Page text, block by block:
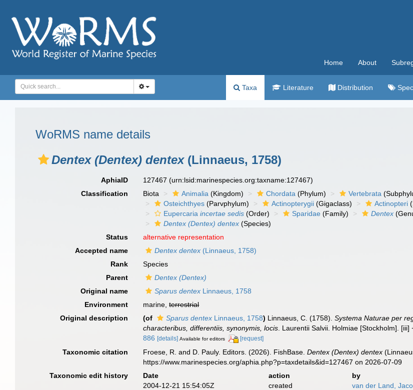
Home About
Taxa Literature Distribution
WoRMS name details
Dentex (Dentex) dentex(Linnaeus, 1758)
AphiaID 127467(urn:lsid:marinespecies.org:taxname:127467)
Classification
Biota Animalia (Kingdom) Chordata (Phylum) Vertebrata
Osteichthyes (Parvphylum) Actinopterygii (Gigaclass) Actinopteri
Eupercariaincertae sedis (Order) Sparidae (Family) Dentex
Dentex (Dentex) dentex (Species)
Status
alternative representation
Accepted name
Dentex dentex (Linnaeus, 1758)
Rank
Species
Parent
Dentex (Dentex)
Original name
Sparus dentex Linnaeus, 1758
Environment
marine,terrestrial
Original description
(of Sparus dentex Linnaeus, 1758) Linnaeus, C. (1758).Systema Naturae per
characteribus, differentiis, synonymis, locis . Laurentii Salvii. Holmiae [Stockholm]. [iii]
886 [details] Available for editors [request]
Taxonomic citation Froese, R. and D. Pauly. Editors. (2026). FishBase.Dentex (Dentex) dentex
https://www.marinespecies.org/aphia.php?p=taxdetails&id=127467 on 2026-07-09
Taxonomic edit history
Date action
by
2004-12-21 15:54:05Z
created
van der Land,